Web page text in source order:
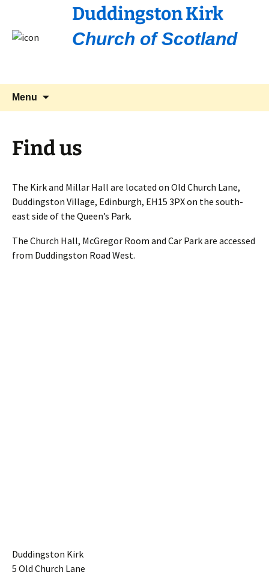
Duddingston Kirk
Church of Scotland
Menu
Find us
The Kirk and Millar Hall are located on Old Church Lane,
Duddingston Village, Edinburgh, EH15 3PX on the south-
east side of the Queen’s Park.
The Church Hall, McGregor Room and Car Park are accessed
from Duddingston Road West.
Duddingston Kirk
5 Old Church Lane